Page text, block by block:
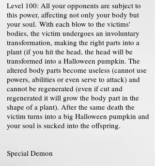
Level 100: All your opponents are subject to
this power, affecting not only your body but
your soul. With each blow to the victims'
bodies, the victim undergoes an involuntary
transformation, making the right parts into a
plant (if you hit the head, the head will be
transformed into a Halloween pumpkin. The
altered body parts become useless (cannot use
powers, abilities or even serve to attack) and
cannot be regenerated (even if cut and
regenerated it will grow the body part in the
shape of a plant). After the same death the
victim turns into a big Halloween pumpkin and
your soul is sucked into the offspring.
Special Demon